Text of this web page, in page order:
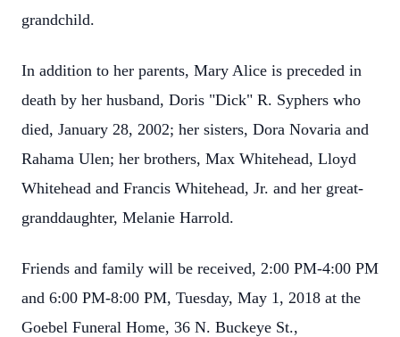
grandchild.
In addition to her parents, Mary Alice is preceded in
death by her husband, Doris "Dick" R. Syphers who
died, January 28, 2002; her sisters, Dora Novaria and
Rahama Ulen; her brothers, Max Whitehead, Lloyd
Whitehead and Francis Whitehead, Jr. and her great-
granddaughter, Melanie Harrold.
Friends and family will be received, 2:00 PM-4:00 PM
and 6:00 PM-8:00 PM, Tuesday, May 1, 2018 at the
Goebel Funeral Home, 36 N. Buckeye St.,